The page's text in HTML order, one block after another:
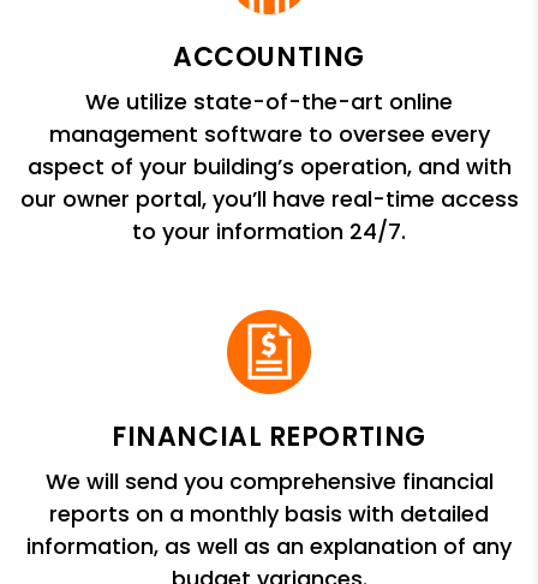
ACCOUNTING
We utilize state-of-the-art online
management software to oversee every
aspect of your building’s operation, and with
our owner portal, you’ll have real-time access
to your information 24/7.
FINANCIAL REPORTING
We will send you comprehensive financial
reports on a monthly basis with detailed
information, as well as an explanation of any